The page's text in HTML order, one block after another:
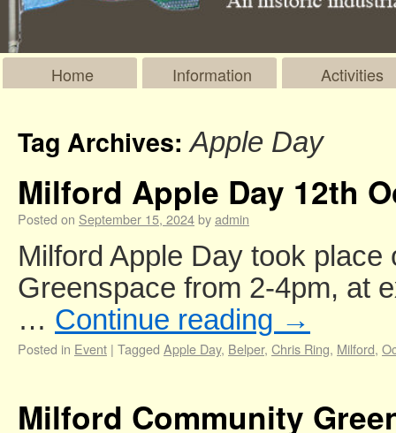
Home Information Activities
Tag Archives:Apple Day
Milford Apple Day 12th
Posted on September 15, 2024byadmin
Milford Apple Day took
Greenspace from 2-4pm, at
… Continue reading →
Posted in Event | Tagged Apple Day, Belper, Chris Ring, Milford,
Milford Community